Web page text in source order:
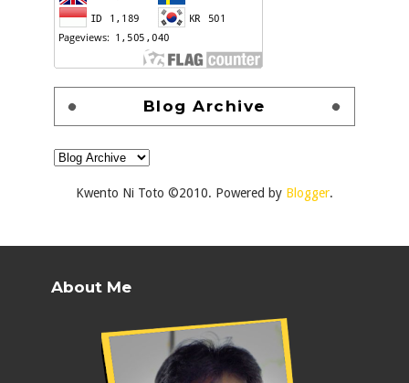
Blog Archive
Kwento Ni Toto ©2010. Powered by Blogger.
About Me